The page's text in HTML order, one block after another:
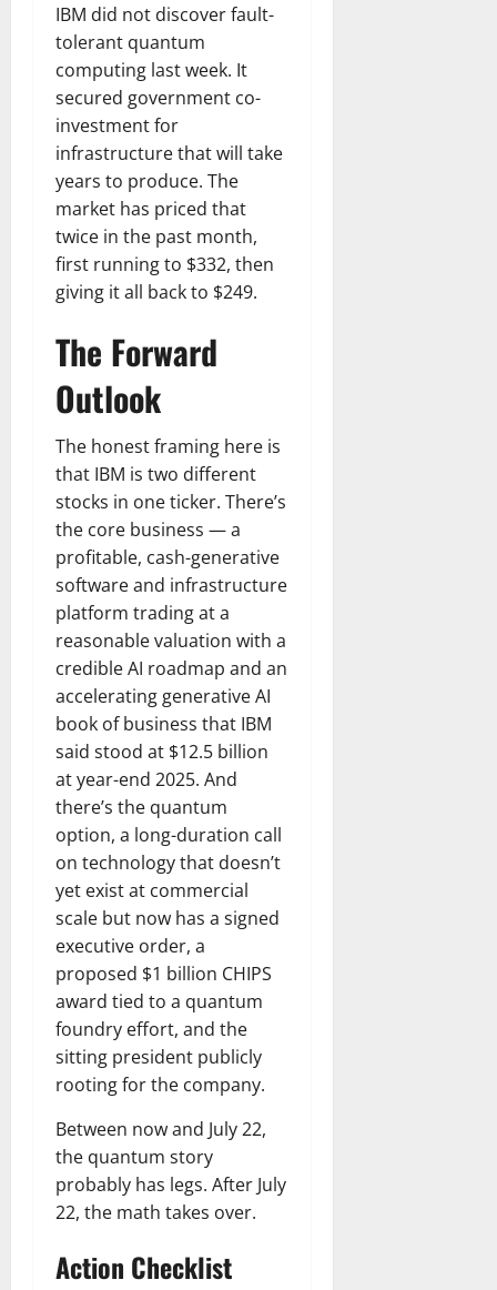
IBM did not discover fault-
tolerant quantum
computing last week. It
secured government co-
investment for
infrastructure that will take
years to produce. The
market has priced that
twice in the past month,
first running to $332, then
giving it all back to $249.
The Forward
Outlook
The honest framing here is
that IBM is two different
stocks in one ticker. There’s
the core business — a
profitable, cash-generative
software and infrastructure
platform trading at a
reasonable valuation with a
credible AI roadmap and an
accelerating generative AI
book of business that IBM
said stood at $12.5 billion
at year-end 2025. And
there’s the quantum
option, a long-duration call
on technology that doesn’t
yet exist at commercial
scale but now has a signed
executive order, a
proposed $1 billion CHIPS
award tied to a quantum
foundry effort, and the
sitting president publicly
rooting for the company.
Between now and July 22,
the quantum story
probably has legs. After July
22, the math takes over.
Action Checklist